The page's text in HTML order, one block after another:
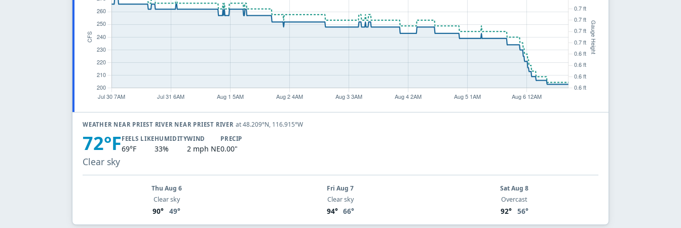
WEATHER NEAR PRIEST RIVER NEAR PRIEST RIVER at 48.209°N, 116.915°W
72°F
Clear sky
FEELS LIKE
69°F
HUMIDITY
33%
WIND
2 mph NE
PRECIP
0.00"
Thu Aug 6
Clear sky
90° 49°
Fri Aug 7
Clear sky
94° 66°
Sat Aug 8
Overcast
92° 56°